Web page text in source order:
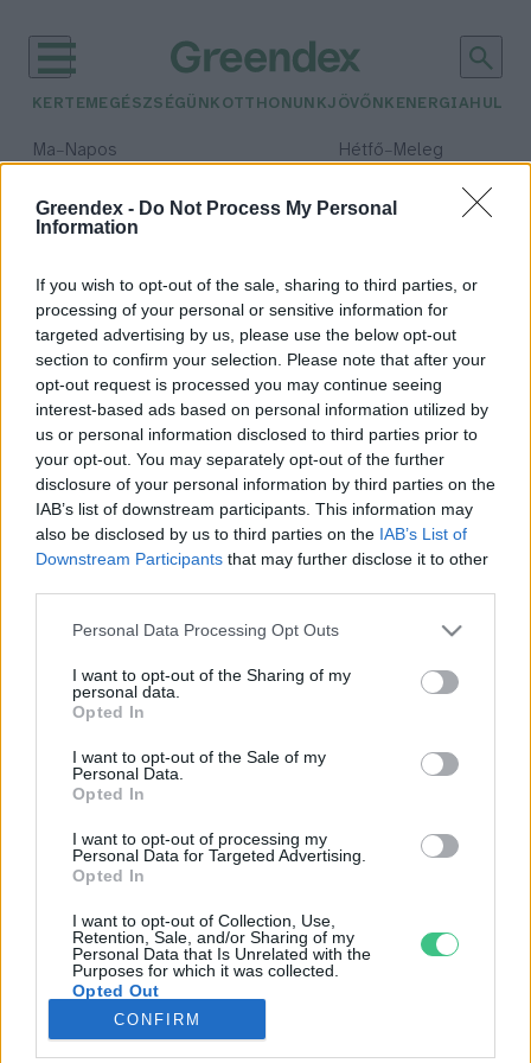
Greendex - Do Not Process My Personal
Information
If you wish to opt-out of the sale, sharing to third parties, or
processing of your personal or sensitive information for
targeted advertising by us, please use the below opt-out
section to confirm your selection. Please note that after your
opt-out request is processed you may continue seeing
interest-based ads based on personal information utilized by
us or personal information disclosed to third parties prior to
your opt-out. You may separately opt-out of the further
disclosure of your personal information by third parties on the
IAB’s list of downstream participants. This information may
also be disclosed by us to third parties on the IAB’s List of
Downstream Participants that may further disclose it to other
Personal Data Processing Opt Outs
I want to opt-out of the Sharing of my
personal data.
Opted In
I want to opt-out of the Sale of my
Personal Data.
Opted In
I want to opt-out of processing my
Personal Data for Targeted Advertising.
Opted In
I want to opt-out of Collection, Use,
Retention, Sale, and/or Sharing of my
Personal Data that Is Unrelated with the
Purposes for which it was collected.
Opted Out
CONFIRM
KERTEM EGÉSZSÉGÜNK OTTHONUNKJÖVŐNK ENERGIA
Ma– Napos Hétfő– Meleg
Csapadék: 2% (0 mm)Szél:
időjárási adatok:
vöröshere
Lóhere a kertben – Nem csak
szerencsehozónak jó!
Börzsey Barbara
Rovatok
KERTEM
OTTHONUNK
GAZDASÁG
JÖVŐNK
EGÉSZSÉGÜNK
ENERGIA
KÖZLEKEDÉS
Kiemelt témák
aszály ellen egyél helyit